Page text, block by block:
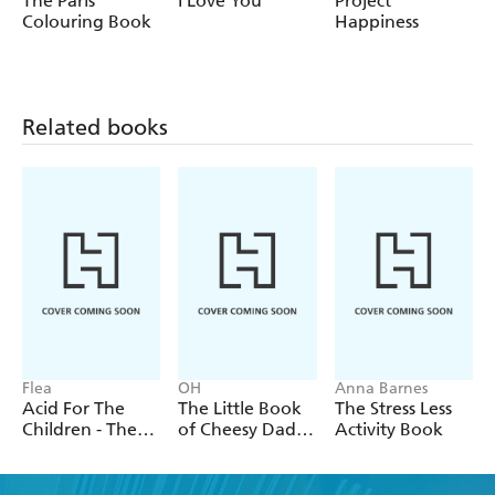
that is Oasis for the first time, this book will make you
Colouring Book
Happiness
Related books
Flea
Acid For The
Children - The
of Flea, the Red
OH
The Little Book
of Cheesy Dad
Anna Barnes
The Stress Less
Activity Book